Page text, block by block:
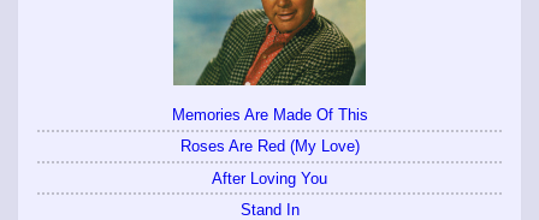
Memories Are Made Of This
Roses Are Red (My Love)
After Loving You
Stand In